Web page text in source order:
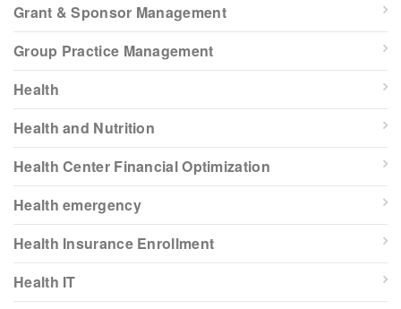
Grant & Sponsor Management
Group Practice Management
Health
Health and Nutrition
Health Center Financial Optimization
Health emergency
Health Insurance Enrollment
Health IT